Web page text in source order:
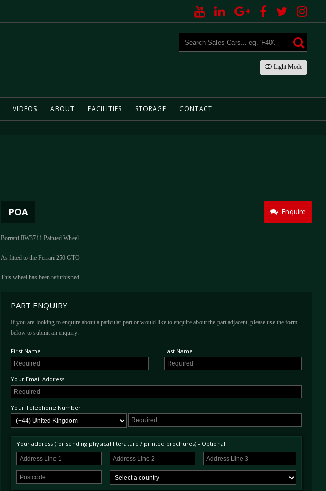
LightMode
VIDEOS ABOUT FACILITIES STORAGE CONTACT
POA Enquire
Borrani RW3711 Painted Wheel
As fitted to the Ferrari 250 GTO
This wheel has been refurbished
PART ENQUIRY
If you are looking to enquire about a paticular part or would like to enquire about the part adjacent, please use the form
below to submit an enquiry:
First Name Last Name
Your Email Address
Your Telephone Number
Your address (for sending physical literature / printed brochures) - Optional